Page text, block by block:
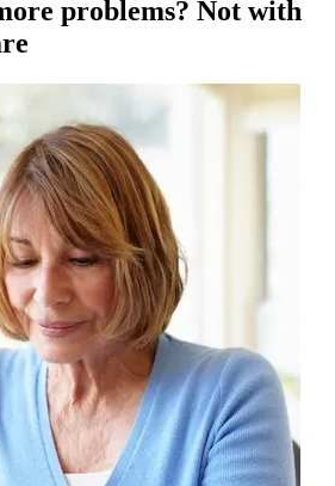
problems? Not with